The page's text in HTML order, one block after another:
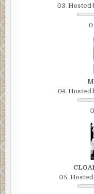
03. Hosted
0
04. Hosted
05.